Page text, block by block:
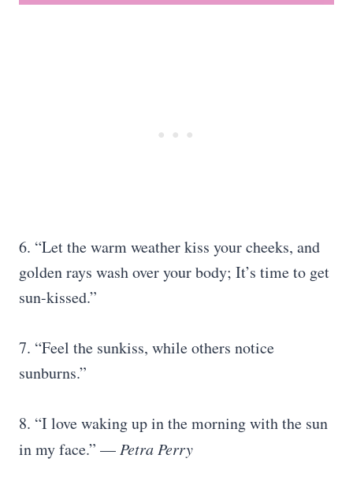
6. “Let the warm weather kiss your cheeks, and
golden rays wash over your body; It’s time to get
sun-kissed.”
7. “Feel the sunkiss, while others notice
sunburns.”
8. “I love waking up in the morning with the sun
in my face.” — Petra Perry